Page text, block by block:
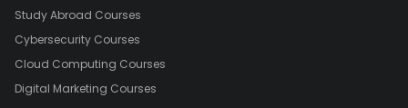
Study Abroad Courses
Cybersecurity Courses
Cloud Computing Courses
Digital Marketing Courses